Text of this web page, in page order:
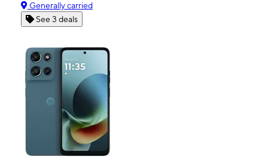
Generally carried
See 3 deals